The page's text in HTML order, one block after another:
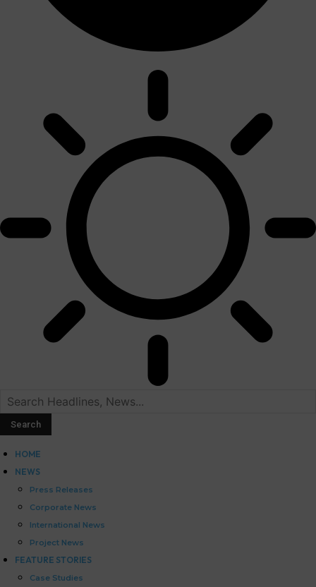
HOME
NEWS
Press Releases
Corporate News
International News
Project News
FEATURE STORIES
Case Studies